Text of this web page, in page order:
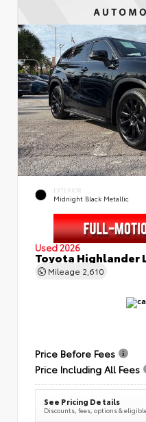
EXTERIOR
Midnight Black Metallic
Used 2026
Toyota Highlander
Mileage 2,610
Price Before Fees
Price Including All Fees
See Pricing Details
Discounts, fees, options &